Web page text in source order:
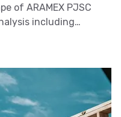
of ARAMEX PJSC
including
its market